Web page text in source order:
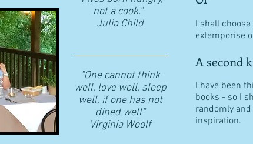
not a cook."
Julia Child
"One cannot think
well, love well, sleep
well, if one has not
dined well"
​Virginia Woolf
I shall
extemporise
A second
I have been
books - so I
randomly
inspiration.